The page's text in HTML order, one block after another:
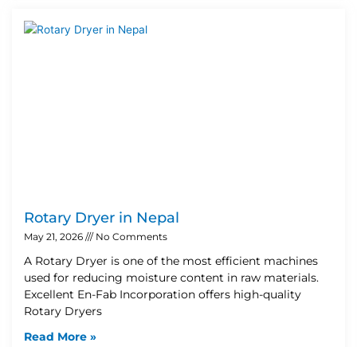
Rotary Dryer in Nepal
May 21, 2026 No Comments
A Rotary Dryer is one of the most efficient machines
used for reducing moisture content in raw materials.
Excellent En-Fab Incorporation offers high-quality
Rotary Dryers
Read More »